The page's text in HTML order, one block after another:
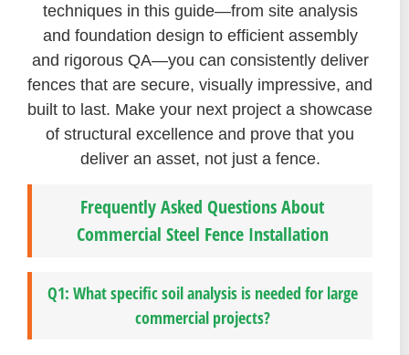
techniques in this guide—from site analysis
and foundation design to efficient assembly
and rigorous QA—you can consistently deliver
fences that are secure, visually impressive, and
built to last. Make your next project a showcase
of structural excellence and prove that you
deliver an asset, not just a fence.
Frequently Asked Questions About
Commercial Steel Fence Installation
Q1: What specific soil analysis is needed for large
commercial projects?